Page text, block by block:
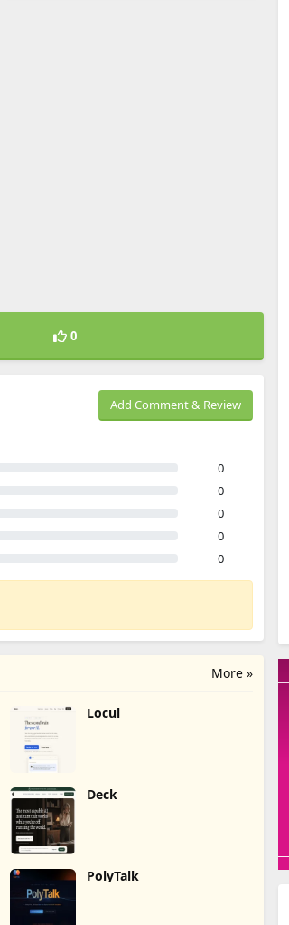
0
Add Comment & Review
0
0
0
0
0
More »
Locul
Deck
PolyTalk